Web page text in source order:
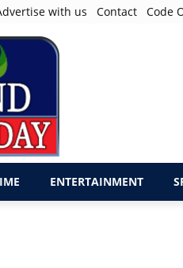
with us Contact Code
ENTERTAINMENT